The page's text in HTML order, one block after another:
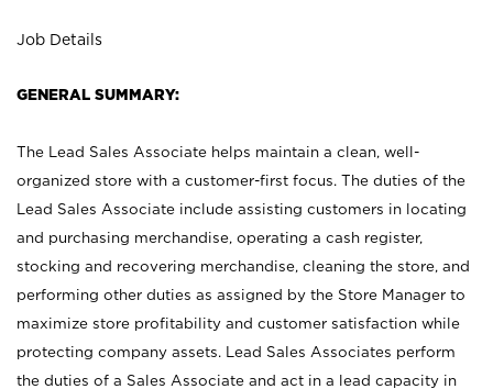
Job Details
GENERAL SUMMARY:
The Lead Sales Associate helps maintain a clean, well-
organized store with a customer-first focus. The duties of the
Lead Sales Associate include assisting customers in locating
and purchasing merchandise, operating a cash register,
stocking and recovering merchandise, cleaning the store, and
performing other duties as assigned by the Store Manager to
maximize store profitability and customer satisfaction while
protecting company assets. Lead Sales Associates perform
the duties of a Sales Associate and act in a lead capacity in